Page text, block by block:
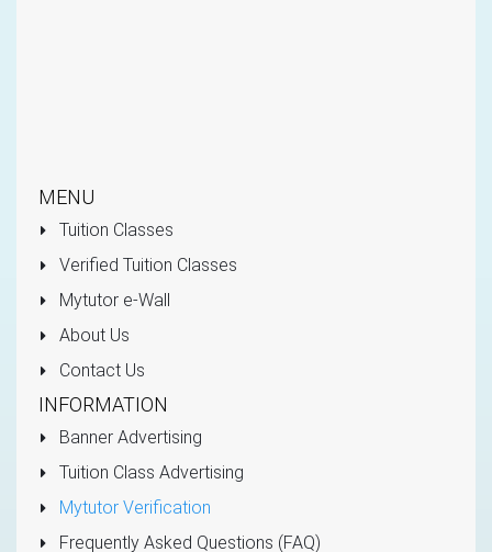
MENU
Tuition Classes
Verified Tuition Classes
Mytutor e-Wall
About Us
Contact Us
INFORMATION
Banner Advertising
Tuition Class Advertising
Mytutor Verification
Frequently Asked Questions (FAQ)